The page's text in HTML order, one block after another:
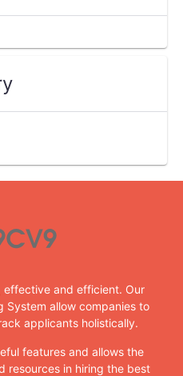
effective and efficient. Our
System allow companies to
applicants holistically.
features and allows the
resources in hiring the best